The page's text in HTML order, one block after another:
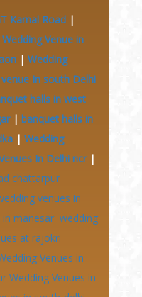
Karnal Road |
Wedding Venue in
| Wedding
In south Delhi
halls in west
| banquet halls in
| Wedding
In Delhi ncr|
chattarpur
venues in
manesar wedding
at rajokri
Venues in
Wedding Venues in